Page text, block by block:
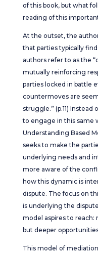
of this book, but what
reading of this
At the outset, the
that parties typically
authors refer to as the
mutually reinforcing
parties locked in battle
countermoves are
struggle.” (p.11)
to engage in this same
Understanding Based
seeks to make the
underlying needs and
more aware of the
how this dynamic is
dispute. The focus on
is underlying the
model aspires to
but deeper
This model of